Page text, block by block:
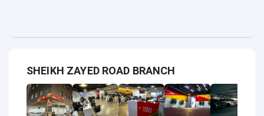
SHEIKH ZAYED ROAD BRANCH